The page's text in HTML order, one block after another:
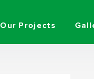
Our Projects